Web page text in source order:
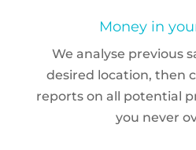
Money in
We analyse previous
desired location, then
reports on all potential
you never